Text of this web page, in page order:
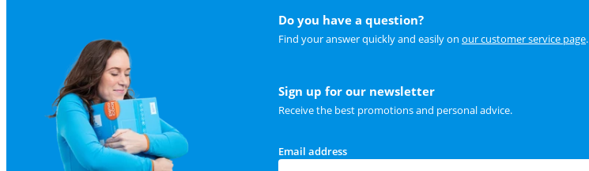
Do you have a question?
Find your answer quickly and easily on our customer service page.
Sign up for our newsletter
Receive the best promotions and personal advice.
Email address